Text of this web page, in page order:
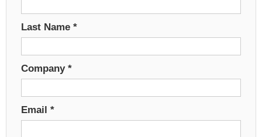
Last Name *
Company *
Email *